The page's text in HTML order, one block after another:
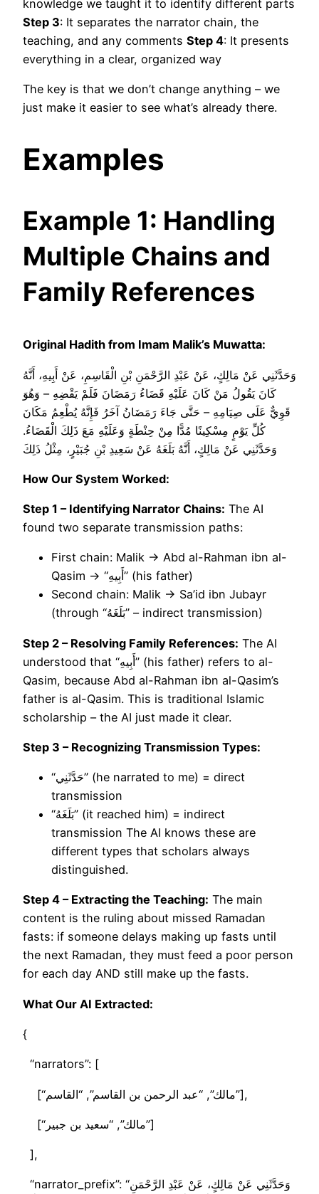
knowledge we taught it to identify different parts
Step 3: It separates the narrator chain, the
teaching, and any comments Step 4: It presents
everything in a clear, organized way
The key is that we don’t change anything – we
just make it easier to see what’s already there.
Examples
Example 1: Handling
Multiple Chains and
Family References
Original Hadith from Imam Malik’s Muwatta:
وَحَدَّثَنِي عَنْ مَالِكٍ، عَنْ عَبْدِ الرَّحْمَنِ بْنِ الْقَاسِمِ، عَنْ أَبِيهِ، أَنَّهُ
كَانَ يَقُولُ مَنْ كَانَ عَلَيْهِ قَضَاءُ رَمَضَانَ فَلَمْ يَقْضِهِ – وَهُوَ
قَوِيٌّ عَلَى صِيَامِهِ – حَتَّى جَاءَ رَمَضَانُ آخَرُ فَإِنَّهُ يُطْعِمُ مَكَانَ
كُلِّ يَوْمٍ مِسْكِينًا مُدًّا مِنْ حِنْطَةٍ وَعَلَيْهِ مَعَ ذَلِكَ الْقَضَاءُ.
وَحَدَّثَنِي عَنْ مَالِكٍ، أَنَّهُ بَلَغَهُ عَنْ سَعِيدِ بْنِ جُبَيْرٍ، مِثْلُ ذَلِكَ
How Our System Worked:
Step 1 – Identifying Narrator Chains: The AI
found two separate transmission paths:
First chain: Malik → Abd al-Rahman ibn al-
Qasim → “أَبِيهِ” (his father)
Second chain: Malik → Sa’id ibn Jubayr
(through “بَلَغَهُ” – indirect transmission)
Step 2 – Resolving Family References: The AI
understood that “أَبِيهِ” (his father) refers to al-
Qasim, because Abd al-Rahman ibn al-Qasim’s
father is al-Qasim. This is traditional Islamic
scholarship – the AI just made it clear.
Step 3 – Recognizing Transmission Types:
“حَدَّثَنِي” (he narrated to me) = direct
transmission
“بَلَغَهُ” (it reached him) = indirect
transmission The AI knows these are
different types that scholars always
distinguished.
Step 4 – Extracting the Teaching: The main
content is the ruling about missed Ramadan
fasts: if someone delays making up fasts until
the next Ramadan, they must feed a poor person
for each day AND still make up the fasts.
What Our AI Extracted:
{
“narrators”: [
[“مالك”, “عبد الرحمن بن القاسم”, “القاسم”],
[“مالك”, “سعيد بن جبير”]
],
“narrator_prefix”: “وَحَدَّثَنِي عَنْ مَالِكٍ، عَنْ عَبْدِ الرَّحْمَنِ